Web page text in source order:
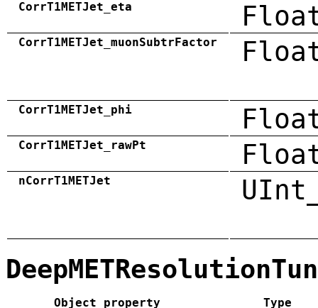
CorrT1METJet_eta
CorrT1METJet_muonSubtrFactor
CorrT1METJet_phi
CorrT1METJet_rawPt
nCorrT1METJet
Object property
Type